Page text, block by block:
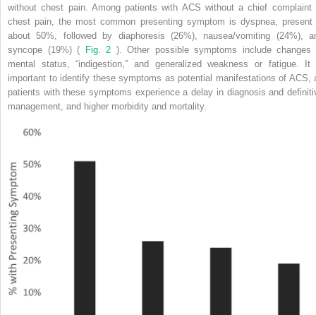
without chest pain. Among patients with ACS without a chief complaint
chest pain, the most common presenting symptom is dyspnea, present
about 50%, followed by diaphoresis (26%), nausea/vomiting (24%),
syncope (19%) (
Fig. 2 ). Other possible symptoms include changes
mental status, “indigestion,” and generalized weakness or fatigue. It
important to identify these symptoms as potential manifestations of ACS,
patients with these symptoms experience a delay in diagnosis and
management, and higher morbidity and mortality.